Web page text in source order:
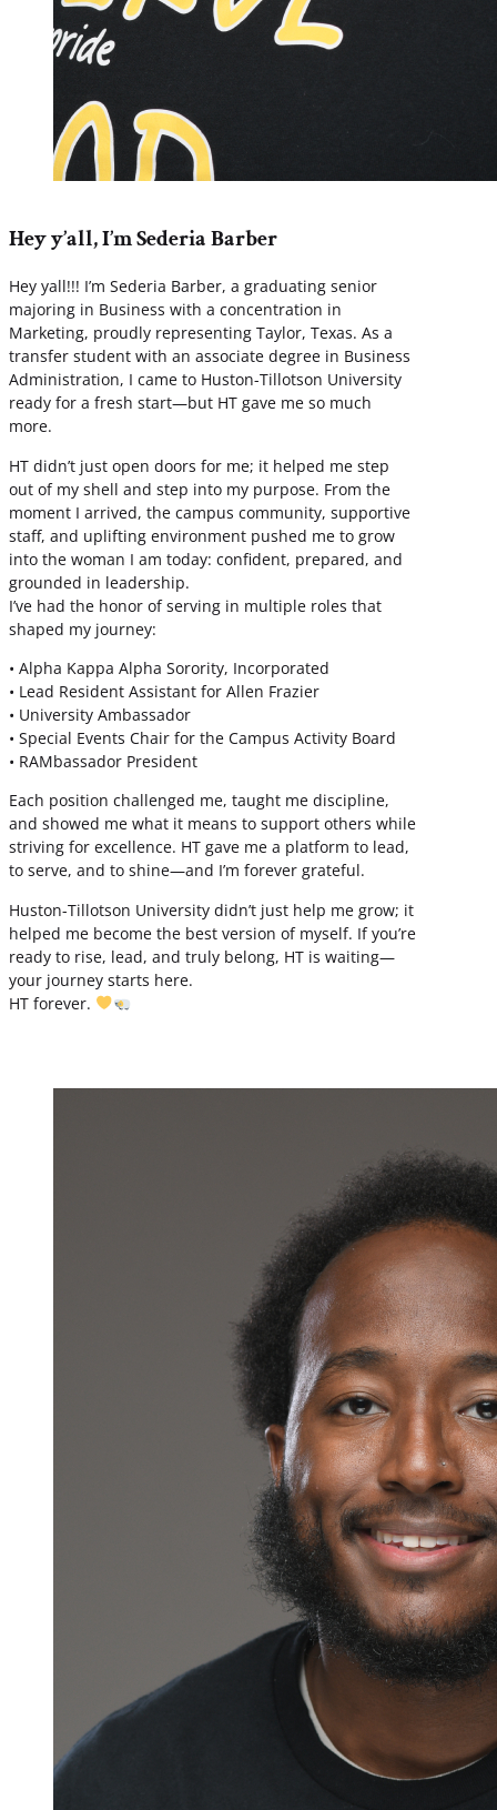
Hey y’all, I’m Sederia Barber
Hey yall!!! I’m Sederia Barber, a graduating senior
majoring in Business with a concentration in
Marketing, proudly representing Taylor, Texas. As a
transfer student with an associate degree in Business
Administration, I came to Huston-Tillotson University
ready for a fresh start—but HT gave me so much
more.
HT didn’t just open doors for me; it helped me step
out of my shell and step into my purpose. From the
moment I arrived, the campus community, supportive
staff, and uplifting environment pushed me to grow
into the woman I am today: confident, prepared, and
grounded in leadership.
I’ve had the honor of serving in multiple roles that
shaped my journey:
• Alpha Kappa Alpha Sorority, Incorporated
• Lead Resident Assistant for Allen Frazier
• University Ambassador
• Special Events Chair for the Campus Activity Board
• RAMbassador President
Each position challenged me, taught me discipline,
and showed me what it means to support others while
striving for excellence. HT gave me a platform to lead,
to serve, and to shine—and I’m forever grateful.
Huston-Tillotson University didn’t just help me grow; it
helped me become the best version of myself. If you’re
ready to rise, lead, and truly belong, HT is waiting—
your journey starts here.
HT forever.